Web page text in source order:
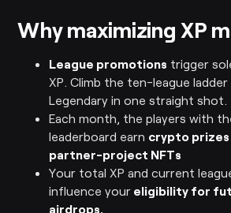
Why maximizing XP
League promotions trigger
XP. Climb the ten-league
Legendary in one straight shot.
Each month, the players with
leaderboard earn crypto prizes
partner-project NFTs
Your total XP and current
influence your eligibility for
airdrops.